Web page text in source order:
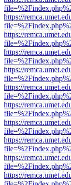
https://
https://
https://
https://
https://
https://
https://
https://
https://
https://